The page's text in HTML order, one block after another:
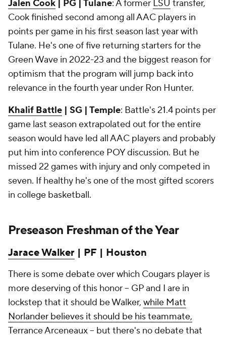
Jalen Cook | PG | Tulane: A former LSU transfer,
Cook finished second among all AAC players in
points per game in his first season last year with
Tulane. He's one of five returning starters for the
Green Wave in 2022-23 and the biggest reason for
optimism that the program will jump back into
relevance in the fourth year under Ron Hunter.
Khalif Battle | SG | Temple: Battle's 21.4 points per
game last season extrapolated out for the entire
season would have led all AAC players and probably
put him into conference POY discussion. But he
missed 22 games with injury and only competed in
seven. If healthy he's one of the most gifted scorers
in college basketball.
Preseason Freshman of the Year
Jarace Walker | PF | Houston
There is some debate over which Cougars player is
more deserving of this honor -- GP and I are in
lockstep that it should be Walker, while Matt
Norlander believes it should be his teammate,
Terrance Arceneaux -- but there's no debate that